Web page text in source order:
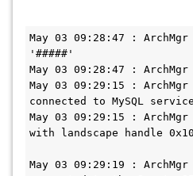
May 03 09:28:47 :
'#####'
May 03 09:28:47 :
May 03 09:29:15 :
connected to MySQL service
May 03 09:29:15 : ArchMgr
with landscape handle
May 03 09:29:19 :